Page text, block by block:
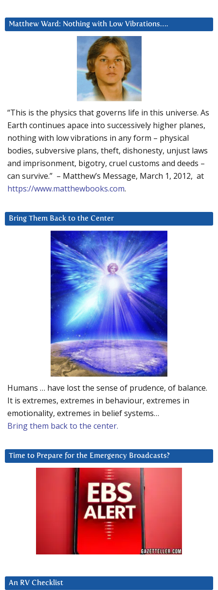
Matthew Ward: Nothing with Low Vibrations….
“This is the physics that governs life in this universe. As
Earth continues apace into successively higher planes,
nothing with low vibrations in any form – physical
bodies, subversive plans, theft, dishonesty, unjust laws
and imprisonment, bigotry, cruel customs and deeds –
can survive.” – Matthew’s Message, March 1, 2012, at
https://www.matthewbooks.com.
Bring Them Back to the Center
Humans … have lost the sense of prudence, of balance.
It is extremes, extremes in behaviour, extremes in
emotionality, extremes in belief systems…
Bring them back to the center.
Time to Prepare for the Emergency Broadcasts?
An RV Checklist